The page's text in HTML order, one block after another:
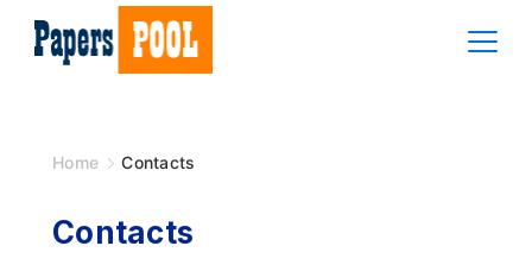
Skip
POOL
Home Contacts
Contacts